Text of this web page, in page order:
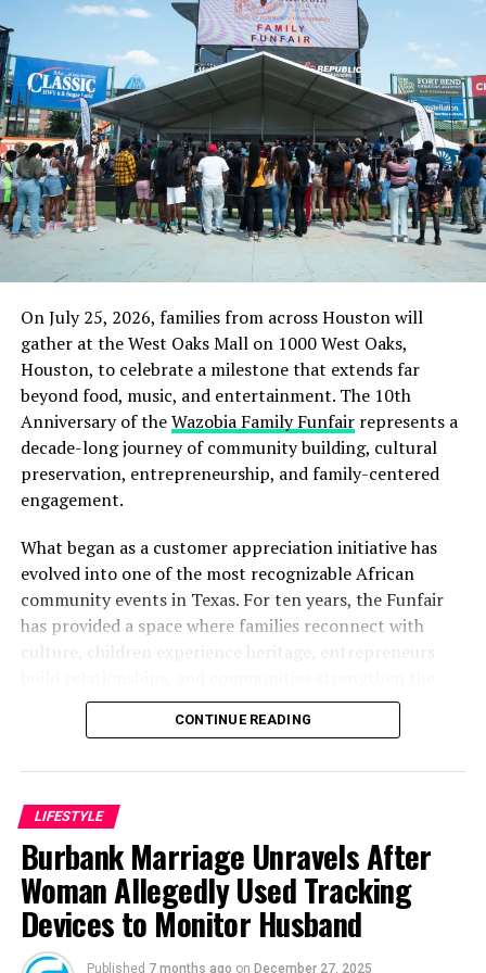
Top Brazilian Business School, FDC Elects Nigeria’s Ex-
Minister, Ezekwesili As Board Member
DON'T MISS
Navy Relocates College, Armament School, Others To
Hinterland
On July 25, 2026, families from across Houston will
gather at the West Oaks Mall on 1000 West Oaks,
Houston, to celebrate a milestone that extends far
beyond food, music, and entertainment. The 10th
Anniversary of theWazobia Family Funfairrepresents a
decade-long journey of community building, cultural
preservation, entrepreneurship, and family-centered
engagement.
What began as a customer appreciation initiative has
evolved into one of the most recognizable African
community events in Texas. For ten years, the Funfair
has provided a space where families reconnect with
culture, children experience heritage, entrepreneurs
bonds that define them.
Wazobia itself. Founded in 2013 by entrepreneur Tunde
Fashina, Wazobia was created with a vision that
stretched beyond commerce. According to Fashina, the
goal was never simply to sell products.
CONTINUE READING
LIFESTYLE
Burbank Marriage Unravels After
Woman Allegedly Used Tracking
Devices to Monitor Husband
Published 7 months ago on December 27, 2025